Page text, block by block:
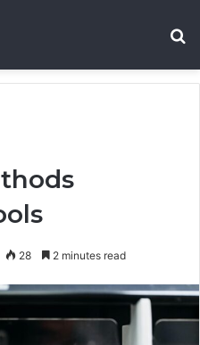
28 2 minutes read